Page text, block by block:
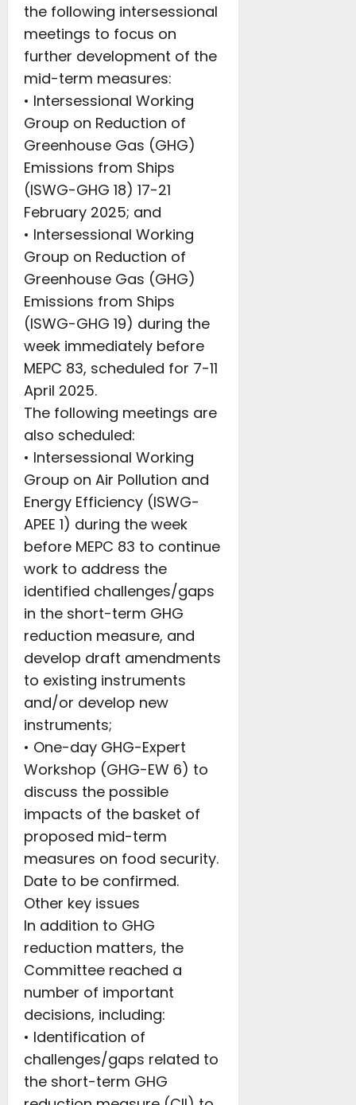
the following intersessional
meetings to focus on
further development of the
mid-term measures:
• Intersessional Working
Group on Reduction of
Greenhouse Gas (GHG)
Emissions from Ships
(ISWG-GHG 18) 17-21
February 2025; and
• Intersessional Working
Group on Reduction of
Greenhouse Gas (GHG)
Emissions from Ships
(ISWG-GHG 19) during the
week immediately before
MEPC 83, scheduled for 7-11
April 2025.
The following meetings are
also scheduled:
• Intersessional Working
Group on Air Pollution and
Energy Efficiency (ISWG-
APEE 1) during the week
before MEPC 83 to continue
work to address the
identified challenges/gaps
in the short-term GHG
reduction measure, and
develop draft amendments
to existing instruments
and/or develop new
instruments;
• One-day GHG-Expert
Workshop (GHG-EW 6) to
discuss the possible
impacts of the basket of
proposed mid-term
measures on food security.
Date to be confirmed.
Other key issues
In addition to GHG
reduction matters, the
Committee reached a
number of important
decisions, including:
• Identification of
challenges/gaps related to
the short-term GHG